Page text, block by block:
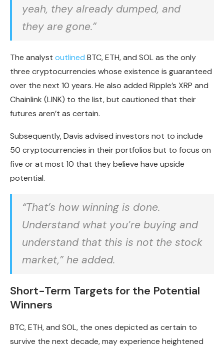
yeah, they already dumped, and
they are gone.”
The analyst outlined BTC, ETH, and SOL as the only
three cryptocurrencies whose existence is guaranteed
over the next 10 years. He also added Ripple’s XRP and
Chainlink (LINK) to the list, but cautioned that their
futures aren’t as certain.
Subsequently, Davis advised investors not to include
50 cryptocurrencies in their portfolios but to focus on
five or at most 10 that they believe have upside
potential.
“That’s how winning is done.
Understand what you’re buying and
understand that this is not the stock
market,” he added.
Short-Term Targets for the Potential
Winners
BTC, ETH, and SOL, the ones depicted as certain to
survive the next decade, may experience heightened